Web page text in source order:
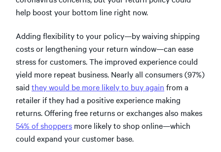
help boost your bottom line right now.
Adding flexibility to your policy—by waiving shipping
costs or lengthening your return window—can ease
stress for customers. The improved experience could
yield more repeat business. Nearly all consumers (97%)
said they would be more likely to buy again from a
retailer if they had a positive experience making
returns. Offering free returns or exchanges also makes
54% of shoppers more likely to shop online—which
could expand your customer base.